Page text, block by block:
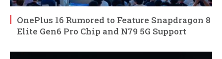
OnePlus 16 Rumored to Feature Snapdragon 8
Elite Gen6 Pro Chip and N79 5G Support